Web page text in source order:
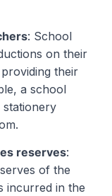
: School
on their
their
a school
reserves:
of the
incurred in the